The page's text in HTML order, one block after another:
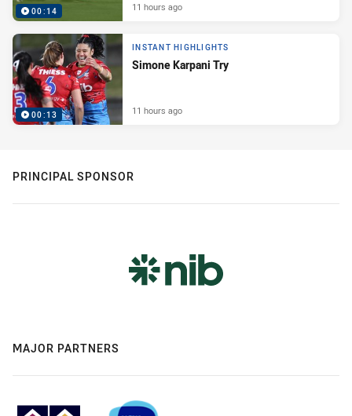
00:14 11 hours ago
00:13
INSTANT HIGHLIGHTS
Simone Karpani Try
11 hours ago
PRINCIPAL SPONSOR
MAJOR PARTNERS